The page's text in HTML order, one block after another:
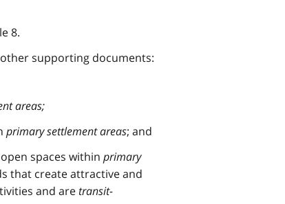
8.
supporting documents:
areas;
primary settlement areas; and
spaces within primary
that create attractive and
and aretransit-